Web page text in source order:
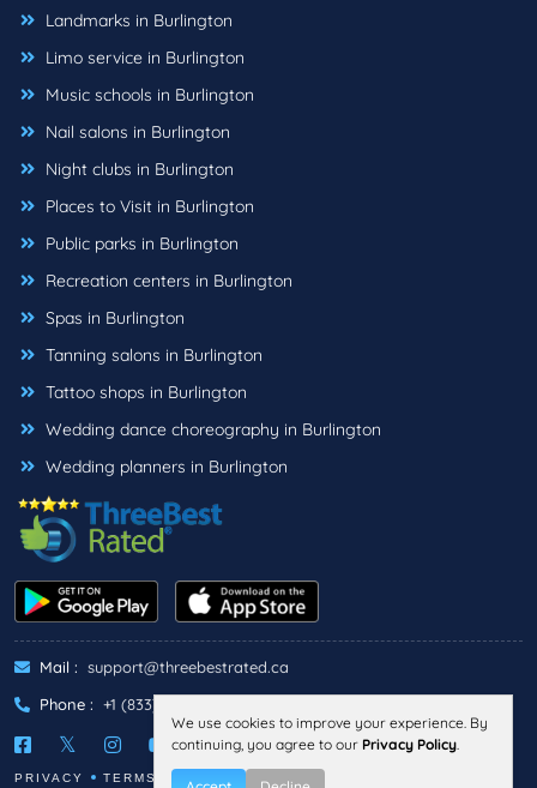
Landmarks in Burlington
Limo service in Burlington
Music schools in Burlington
Nail salons in Burlington
Night clubs in Burlington
Places to Visit in Burlington
Public parks in Burlington
Recreation centers in Burlington
Spas in Burlington
Tanning salons in Burlington
Tattoo shops in Burlington
Wedding dance choreography in Burlington
Wedding planners in Burlington
Mail : support@threebestrated.ca
Phone : +1 (833)-488-6888
PRIVACY TERMS
We use cookies to improve your experience. By
continuing, you agree to our Privacy Policy.